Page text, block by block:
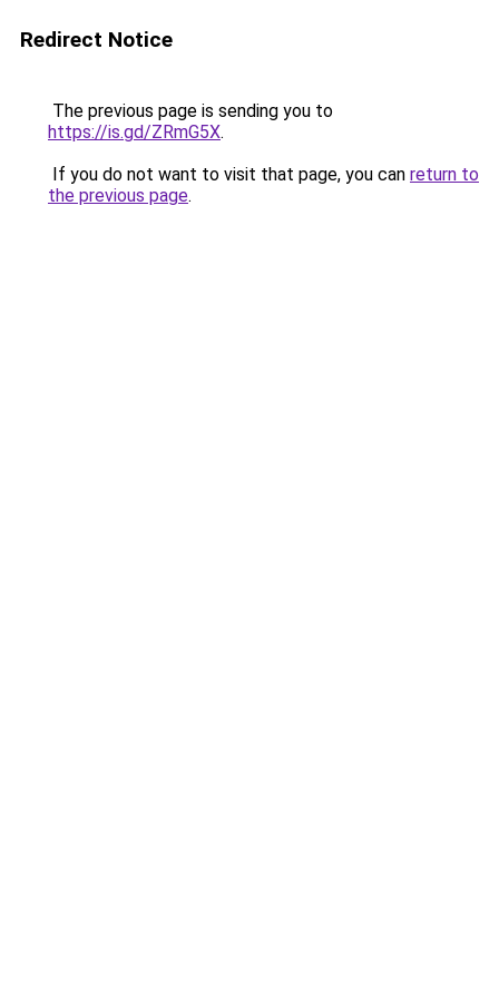
Redirect Notice
The previous page is sending you to
https://is.gd/ZRmG5X.
If you do not want to visit that page, you can return to
the previous page.